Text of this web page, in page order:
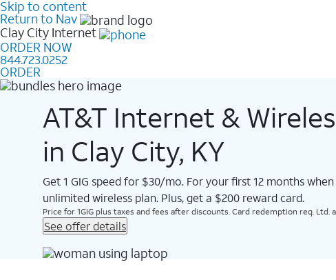
Skip to content
Return to Nav
Clay City Internet
ORDER NOW
844.723.0252
ORDER
AT&T Internet &
in Clay City, KY
Get 1 GIG speed for $30/mo. For your first 12 months
unlimited wireless plan. Plus, get a $200 reward card.
Price for 1GIG plus taxes and fees after discounts. Card redemption req. Ltd.
See offer details